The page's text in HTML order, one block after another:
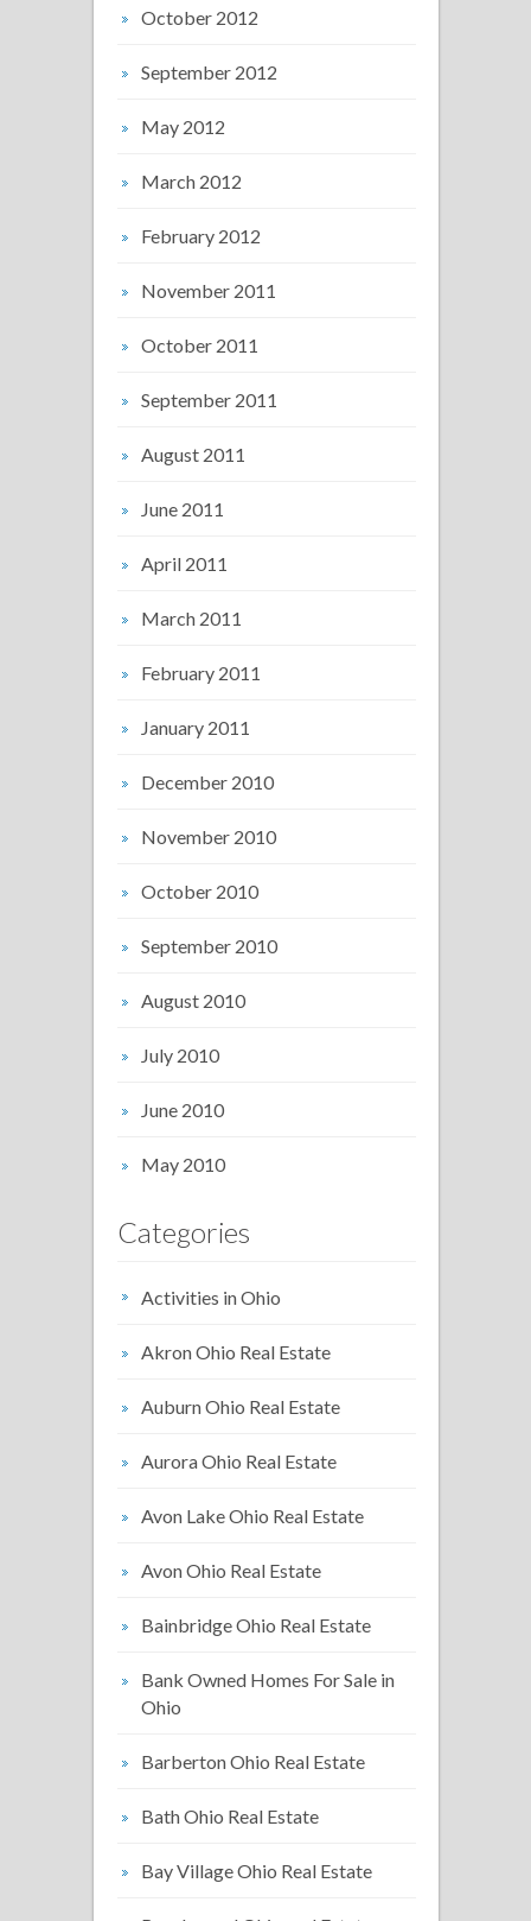
October 2012
September 2012
May 2012
March 2012
February 2012
November 2011
October 2011
September 2011
August 2011
June 2011
April 2011
March 2011
February 2011
January 2011
December 2010
November 2010
October 2010
September 2010
August 2010
July 2010
June 2010
May 2010
Categories
Activities in Ohio
Akron Ohio Real Estate
Auburn Ohio Real Estate
Aurora Ohio Real Estate
Avon Lake Ohio Real Estate
Avon Ohio Real Estate
Bainbridge Ohio Real Estate
Bank Owned Homes For Sale in
Ohio
Barberton Ohio Real Estate
Bath Ohio Real Estate
Bay Village Ohio Real Estate